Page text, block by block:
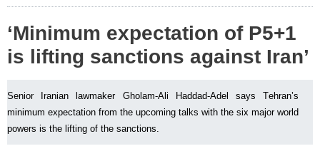
‘Minimum expectation of P5+1
is lifting sanctions against Iran’
Senior Iranian lawmaker Gholam-Ali Haddad-Adel says Tehran’s
minimum expectation from the upcoming talks with the six major world
powers is the lifting of the sanctions.